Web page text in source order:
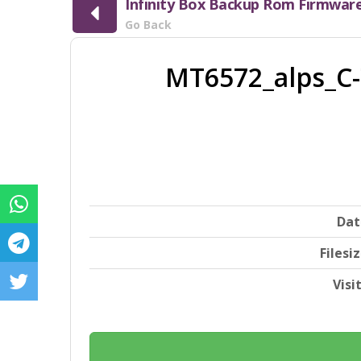
Infinity Box Backup Rom
Go Back